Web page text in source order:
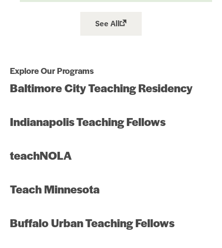
See All
Explore Our Programs
Baltimore City Teaching Residency
Indianapolis Teaching Fellows
teachNOLA
Teach Minnesota
Buffalo Urban Teaching Fellows